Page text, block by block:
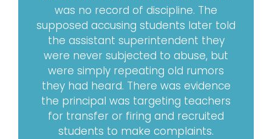
was no record of discipline. The
supposed accusing students later told
the assistant superintendent they
were never subjected to abuse, but
were simply repeating old rumors
they had heard. There was evidence
the principal was targeting teachers
for transfer or firing and recruited
students to make complaints.